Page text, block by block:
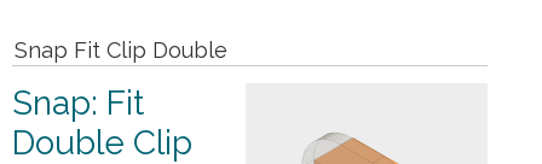
Snap Fit Clip Double
Snap: Fit
Double Clip